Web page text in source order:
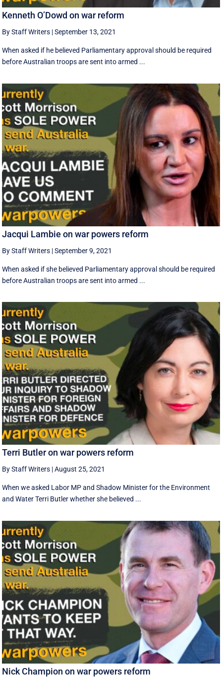
Kenneth O’Dowd on war reform
By Staff Writers |September 13, 2021
When asked if he believed Parliamentary approval should be required
before Australian troops are sent into armed ...
Jacqui Lambie on war powers reform
By Staff Writers |September 9, 2021
When asked if she believed Parliamentary approval should be required
before Australian troops are sent into armed ...
Terri Butler on war powers reform
By Staff Writers |August 25, 2021
When we asked Labor MP and Shadow Minister for the Environment
and Water Terri Butler whether she believed ...
Nick Champion on war powers reform